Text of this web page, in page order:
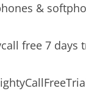
&
free 7